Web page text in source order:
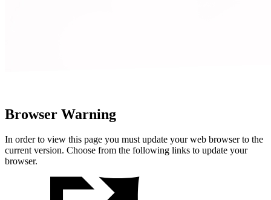
Browser Warning
In order to view this page you must update your web browser to the
current version. Choose from the following links to update your
browser.